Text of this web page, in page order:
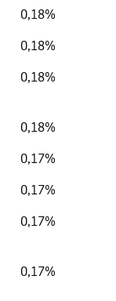
0,18%
0,18%
0,18%
0,18%
0,17%
0,17%
0,17%
0,17%